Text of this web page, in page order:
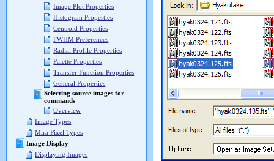
Image Plot Properties
Histogram Properties
Centroid Properties
FWHM Preferences
Radial Profile Properties
Palette Properties
Transfer Function Properties
General Properties
Selecting source images for
commands
Overview
Image Types
Mira Pixel Types
Image Display
Displaying Images